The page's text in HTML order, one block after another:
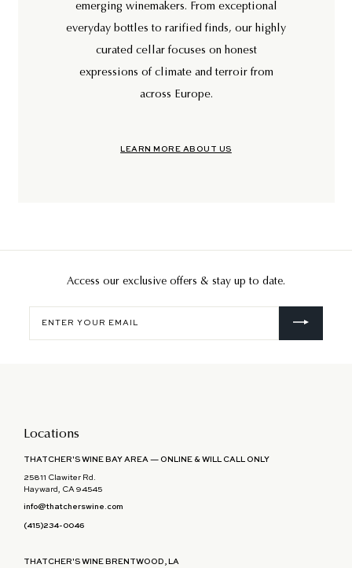
emerging winemakers. From exceptional
everyday bottles to rarified finds, our highly
curated cellar focuses on honest
expressions of climate and terroir from
across Europe.
LEARN MORE ABOUT US
Access our exclusive offers & stay up to date.
your
email
Locations
THATCHER'S WINE BAY AREA — ONLINE & WILL CALL ONLY
25811 Clawiter Rd.
Hayward, CA 94545
info@thatcherswine.com
(415)234-0046
THATCHER'S WINE BRENTWOOD, LA